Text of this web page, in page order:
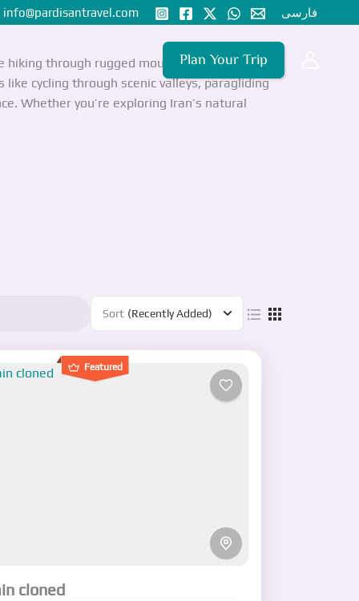
فارسی
Plan Your Trip
through rugged mountain ranges like the
cycling through scenic valleys, paragliding
Whether you’re exploring Iran’s natural
Sort (Recently Added)
Featured
cloned